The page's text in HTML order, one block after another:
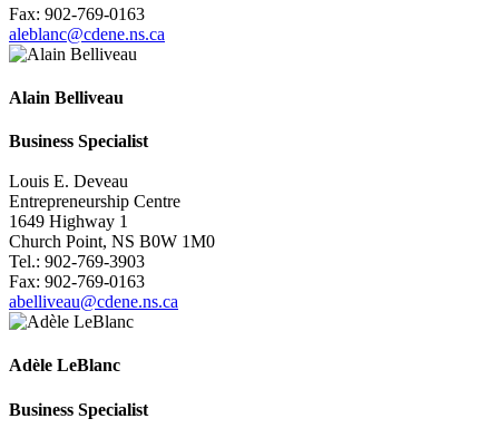
Fax: 902-769-0163
aleblanc@cdene.ns.ca
Alain Belliveau
Business Specialist
Louis E. Deveau
Entrepreneurship Centre
1649 Highway 1
Church Point, NS B0W 1M0
Tel.: 902-769-3903
Fax: 902-769-0163
abelliveau@cdene.ns.ca
Adèle LeBlanc
Business Specialist